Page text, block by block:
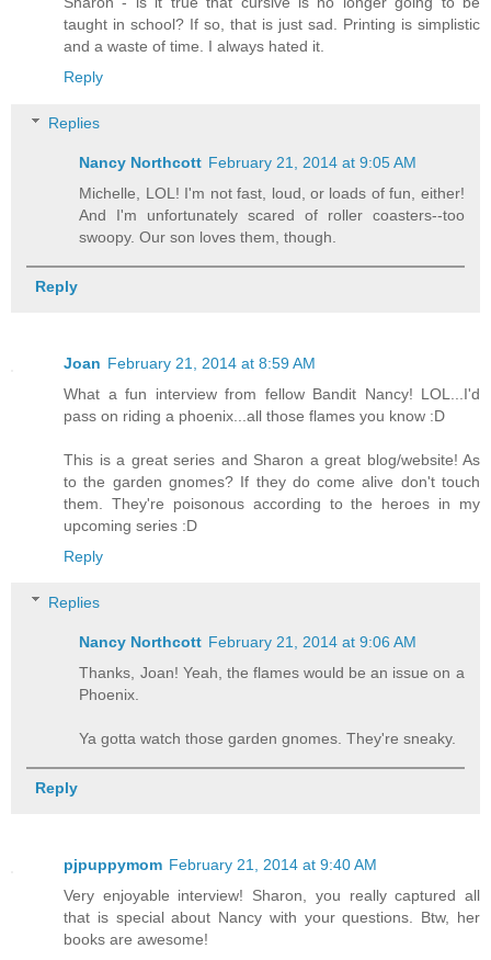
taught in school? If so, that is just sad. Printing is simplistic
and a waste of time. I always hated it.
Reply
Replies
Nancy Northcott February 21, 2014 at 9:05 AM
Michelle, LOL! I'm not fast, loud, or loads of fun, either!
And I'm unfortunately scared of roller coasters--too
swoopy. Our son loves them, though.
Reply
Joan February 21, 2014 at 8:59 AM
What a fun interview from fellow Bandit Nancy! LOL...I'd
pass on riding a phoenix...all those flames you know :D
This is a great series and Sharon a great blog/website! As
to the garden gnomes? If they do come alive don't touch
them. They're poisonous according to the heroes in my
upcoming series :D
Reply
Replies
Nancy Northcott February 21, 2014 at 9:06 AM
Thanks, Joan! Yeah, the flames would be an issue on a
Phoenix.
Ya gotta watch those garden gnomes. They're sneaky.
Reply
pjpuppymom February 21, 2014 at 9:40 AM
Very enjoyable interview! Sharon, you really captured all
that is special about Nancy with your questions. Btw, her
books are awesome!